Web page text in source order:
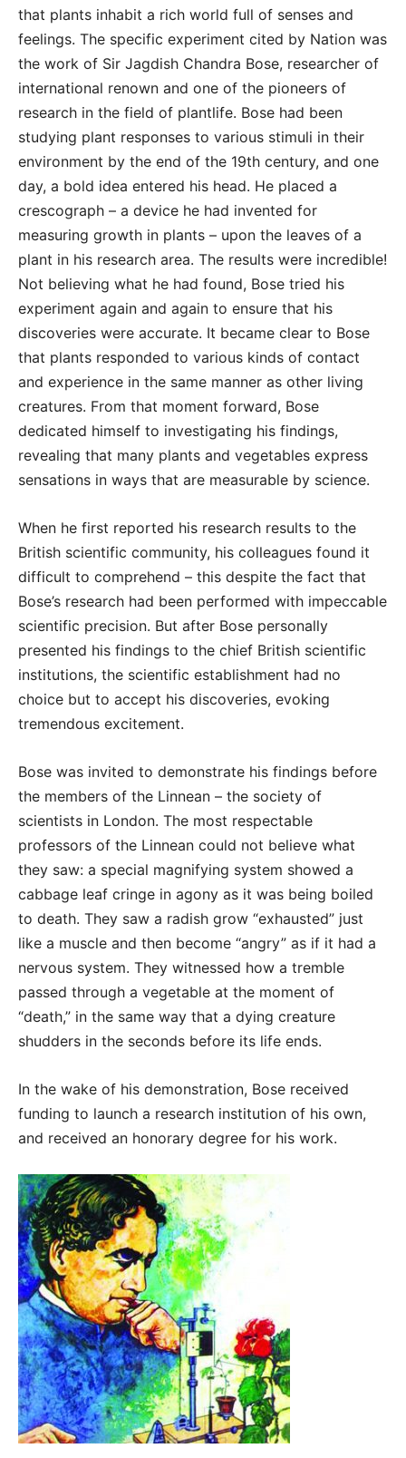
that plants inhabit a rich world full of senses and
feelings. The specific experiment cited by Nation was
the work of Sir Jagdish Chandra Bose, researcher of
international renown and one of the pioneers of
research in the field of plantlife. Bose had been
studying plant responses to various stimuli in their
environment by the end of the 19th century, and one
day, a bold idea entered his head. He placed a
crescograph – a device he had invented for
measuring growth in plants – upon the leaves of a
plant in his research area. The results were incredible!
Not believing what he had found, Bose tried his
experiment again and again to ensure that his
discoveries were accurate. It became clear to Bose
that plants responded to various kinds of contact
and experience in the same manner as other living
creatures. From that moment forward, Bose
dedicated himself to investigating his findings,
revealing that many plants and vegetables express
sensations in ways that are measurable by science.
When he first reported his research results to the
British scientific community, his colleagues found it
difficult to comprehend – this despite the fact that
Bose’s research had been performed with impeccable
scientific precision. But after Bose personally
presented his findings to the chief British scientific
institutions, the scientific establishment had no
choice but to accept his discoveries, evoking
tremendous excitement.
Bose was invited to demonstrate his findings before
the members of the Linnean – the society of
scientists in London. The most respectable
professors of the Linnean could not believe what
they saw: a special magnifying system showed a
cabbage leaf cringe in agony as it was being boiled
to death. They saw a radish grow “exhausted” just
like a muscle and then become “angry” as if it had a
nervous system. They witnessed how a tremble
passed through a vegetable at the moment of
“death,” in the same way that a dying creature
shudders in the seconds before its life ends.
In the wake of his demonstration, Bose received
funding to launch a research institution of his own,
and received an honorary degree for his work.